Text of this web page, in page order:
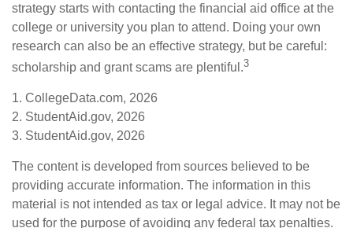
strategy starts with contacting the financial aid office at the
college or university you plan to attend. Doing your own
research can also be an effective strategy, but be careful:
scholarship and grant scams are plentiful.3
1. CollegeData.com, 2026
2. StudentAid.gov, 2026
3. StudentAid.gov, 2026
The content is developed from sources believed to be
providing accurate information. The information in this
material is not intended as tax or legal advice. It may not be
used for the purpose of avoiding any federal tax penalties.